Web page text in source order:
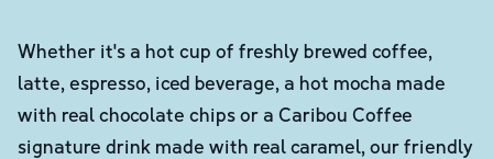
Whether it's a hot cup of freshly brewed coffee,
latte, espresso, iced beverage, a hot mocha made
with real chocolate chips or a Caribou Coffee
signature drink made with real caramel, our friendly